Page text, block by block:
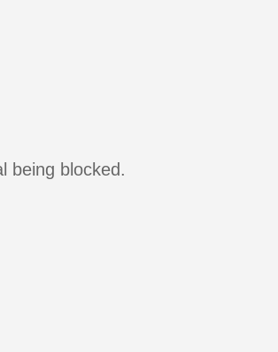
being blocked.